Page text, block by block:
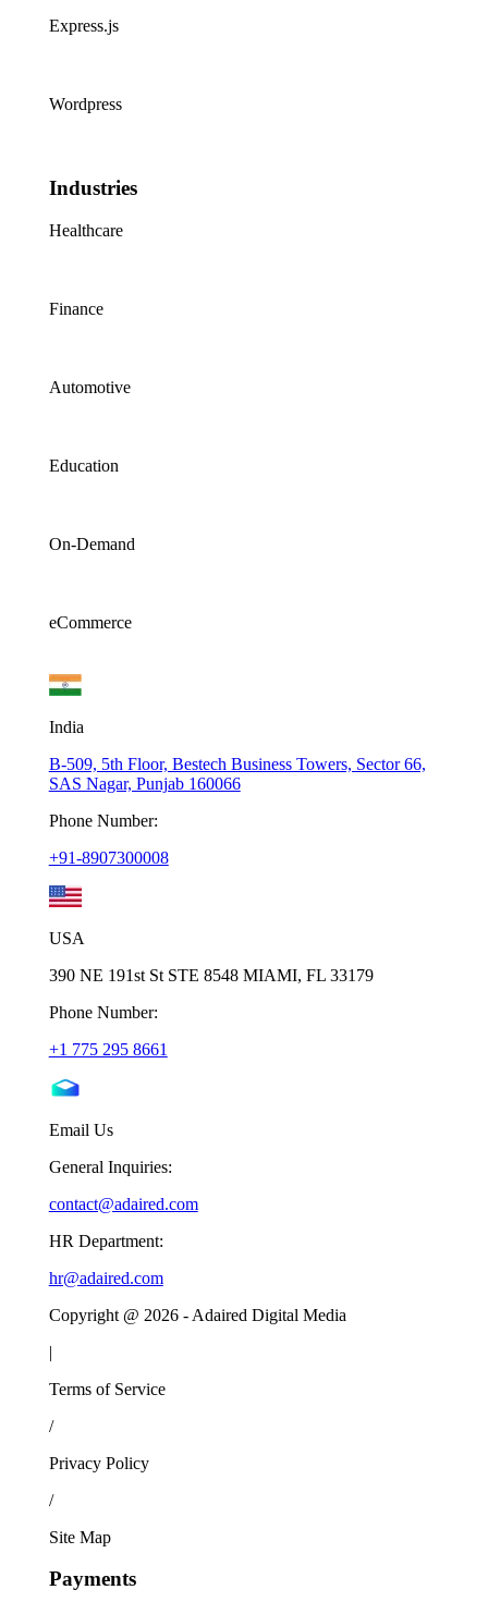
Express.js
Wordpress
Industries
Healthcare
Finance
Automotive
Education
On-Demand
eCommerce
India
B-509, 5th Floor, Bestech Business Towers, Sector 66,
SAS Nagar, Punjab 160066
Phone Number:
+91-8907300008
USA
390 NE 191st St STE 8548 MIAMI, FL 33179
Phone Number:
+1 775 295 8661
Email Us
General Inquiries:
contact@adaired.com
HR Department:
hr@adaired.com
Copyright @ 2026- Adaired Digital Media
|
Terms of Service
/
Privacy Policy
/
Site Map
Payments